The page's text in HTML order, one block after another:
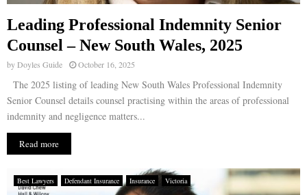
Leading Professional Indemnity Senior
Counsel – New South Wales, 2025
byDoyles Guide October 16, 2025
The 2025 listing of leading New South Wales Professional Indemnity
Senior Counsel details counsel practising within the areas of professional
indemnity and negligence matters...
Read more
Best Lawyers Defendant Insurance Insurance Victoria